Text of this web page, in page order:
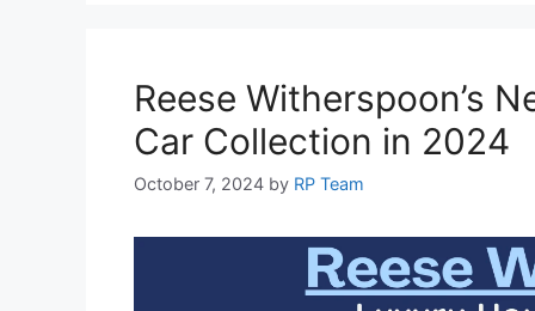
k
er
Reese Witherspoon’s
Car Collection in 2024
October 7, 2024 by RP Team